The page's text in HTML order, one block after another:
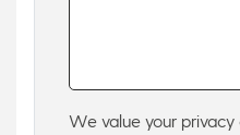
We value your